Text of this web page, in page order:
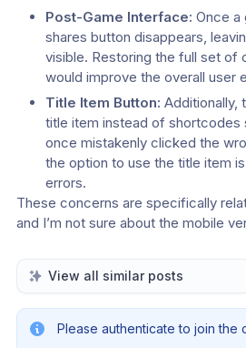
Post-Game Interface: Once a
shares button disappears,
visible. Restoring the full set of
would improve the overall user
Title Item Button: Additionally,
title item instead of shortcodes
once mistakenly clicked the
the option to use the title item
errors.
These concerns are specifically
and I’m not sure about the mobile
View all similar posts
Please authenticate to join the